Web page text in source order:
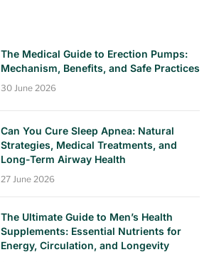
The Medical Guide to Erection Pumps:
Mechanism, Benefits, and Safe Practices
30 June 2026
Can You Cure Sleep Apnea: Natural
Strategies, Medical Treatments, and
Long-Term Airway Health
27 June 2026
The Ultimate Guide to Men’s Health
Supplements: Essential Nutrients for
Energy, Circulation, and Longevity